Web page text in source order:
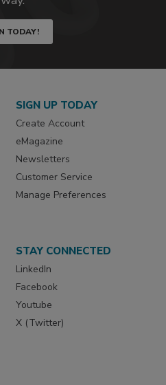
TODAY!
SIGN UP TODAY
Create Account
eMagazine
Newsletters
Customer Service
Manage Preferences
STAY CONNECTED
LinkedIn
Facebook
Youtube
X (Twitter)